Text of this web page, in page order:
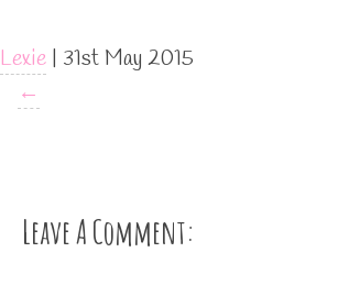
Lexie | 31st May 2015
←
Leave A Comment: